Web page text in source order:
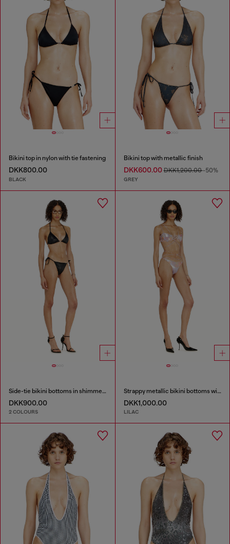
Bikini top in nylon with tie fastening
DKK800.00
BLACK
Bikini top with metallic finish
DKK600.00DKK1,200.00-50%
GREY
Side-tie bikini bottoms in shimmery fabric
DKK900.00
2 COLOURS
Strappy metallic bikini bottoms with floral print
DKK1,000.00
LILAC